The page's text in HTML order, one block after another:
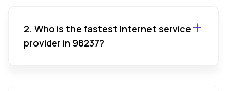
2. Who is the fastest Internet service
provider in 98237?